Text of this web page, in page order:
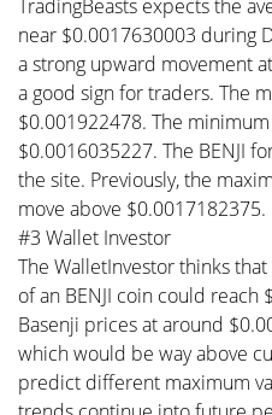
TradingBeasts expects the
near $0.0017630003 during
a strong upward movement
a good sign for traders. The
$0.001922478. The
$0.0016035227. The BENJI
the site. Previously, the
move above $0.0017182375.
#3 Wallet Investor
The WalletInvestor thinks
of an BENJI coin could reach
Basenji prices at around
which would be way above
predict different maximum